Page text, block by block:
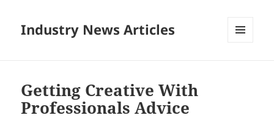
Industry News Articles
Getting Creative With
Professionals Advice